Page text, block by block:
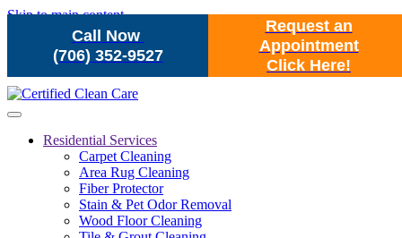
Call Now
(706) 352-9527
Request an
Appointment
Click Here!
Skip to main content
Residential Services
Carpet Cleaning
Area Rug Cleaning
Fiber Protector
Stain & Pet Odor Removal
Wood Floor Cleaning